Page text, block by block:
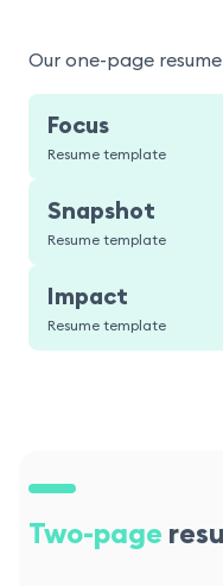
Our one-page
Focus
Resume template
Snapshot
Resume template
Impact
Resume template
Two-page